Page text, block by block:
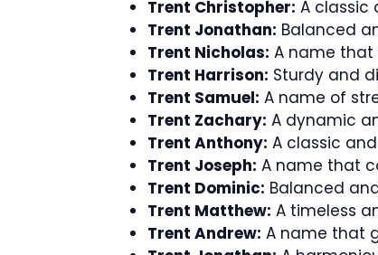
Trent Christopher: A classic
Trent Jonathan: Balanced
Trent Nicholas: A name that
Trent Harrison: Sturdy and
Trent Samuel: A name of
Trent Zachary: A dynamic
Trent Anthony: A classic
Trent Joseph: A name that
Trent Dominic: Balanced
Trent Matthew: A timeless
Trent Andrew: A name that